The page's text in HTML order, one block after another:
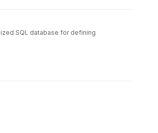
SQL database for defining